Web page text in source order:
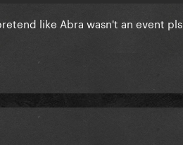
like Abra wasn't an event pls